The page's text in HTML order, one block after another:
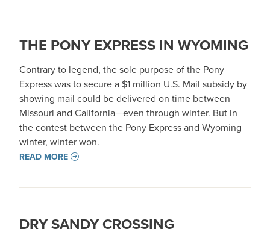
THE PONY EXPRESS IN WYOMING
Contrary to legend, the sole purpose of the Pony
Express was to secure a $1 million U.S. Mail subsidy by
showing mail could be delivered on time between
Missouri and California—even through winter. But in
the contest between the Pony Express and Wyoming
winter, winter won.
READ MORE
DRY SANDY CROSSING